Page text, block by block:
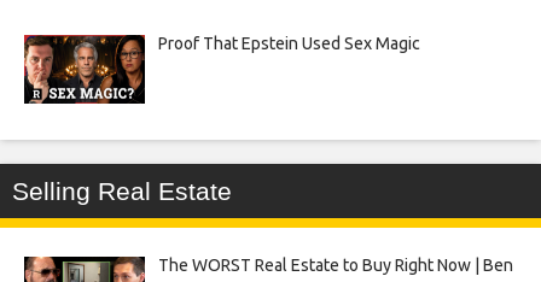
Proof That Epstein Used Sex Magic
Selling Real Estate
The WORST Real Estate to Buy Right Now | Ben